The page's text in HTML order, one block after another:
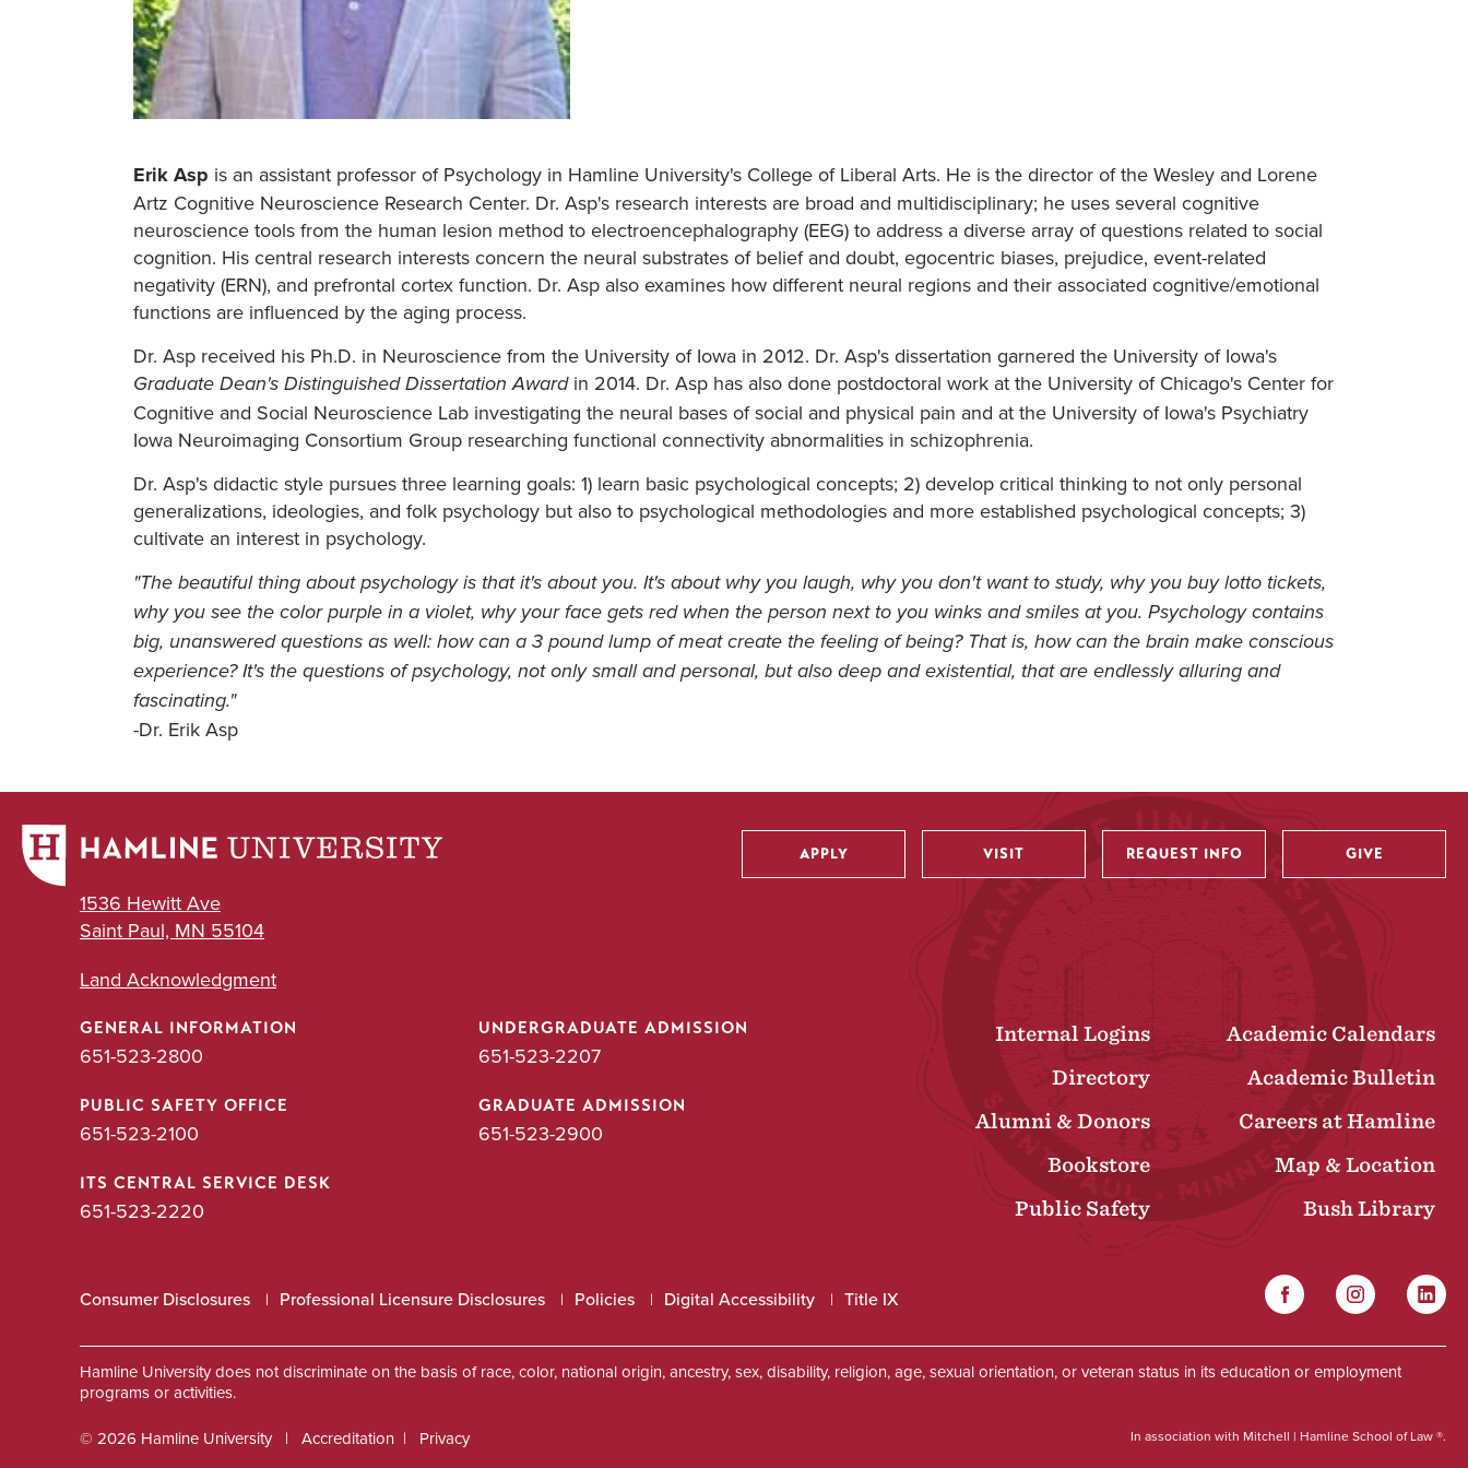
Erik Asp is an assistant professor of Psychology in Hamline University's College of Liberal Arts. He is the director of the Wesley and Lorene
Artz Cognitive Neuroscience Research Center. Dr. Asp's research interests are broad and multidisciplinary; he uses several cognitive
neuroscience tools from the human lesion method to electroencephalography (EEG) to address a diverse array of questions related to social
cognition. His central research interests concern the neural substrates of belief and doubt, egocentric biases, prejudice, event-related
negativity (ERN), and prefrontal cortex function. Dr. Asp also examines how different neural regions and their associated cognitive/emotional
functions are influenced by the aging process.
Dr. Asp received his Ph.D. in Neuroscience from the University of Iowa in 2012. Dr. Asp's dissertation garnered the University of Iowa's
Graduate Dean's Distinguished Dissertation Awardin 2014. Dr. Asp has also done postdoctoral work at the University of Chicago's Center for
Cognitive and Social Neuroscience Lab investigating the neural bases of social and physical pain and at the University of Iowa's Psychiatry
Iowa Neuroimaging Consortium Group researching functional connectivity abnormalities in schizophrenia.
Dr. Asp's didactic style pursues three learning goals: 1) learn basic psychological concepts; 2) develop critical thinking to not only personal
generalizations, ideologies, and folk psychology but also to psychological methodologies and more established psychological concepts; 3)
cultivate an interest in psychology.
"The beautiful thing about psychology is that it's about you. It's about why you laugh, why you don't want to study, why you buy lotto tickets,
why you see the color purple in a violet, why your face gets red when the person next to you winks and smiles at you. Psychology contains
big, unanswered questions as well: how can a 3 pound lump of meat create the feeling of being? That is, how can the brain make conscious
experience? It's the questions of psychology, not only small and personal, but also deep and existential, that are endlessly alluring and
fascinating."
-Dr. Erik Asp
1536 Hewitt Ave
Saint Paul, MN 55104
Land Acknowledgment
Utility
APPLY VISIT REQUEST INFO GIVE
GENERAL INFORMATION
651-523-2800
UNDERGRADUATE ADMISSION
651-523-2207
PUBLIC SAFETY OFFICE
651-523-2100
GRADUATE ADMISSION
651-523-2900
ITS CENTRAL SERVICE DESK
651-523-2220
Internal Logins
Academic Calendars
Directory
Academic Bulletin
Alumni & Donors
Careers at Hamline
Bookstore
Map & Location
Public Safety
Bush Library
Consumer Disclosures Professional Licensure Disclosures Policies Digital Accessibility Title IX
Social
FacebookInstagram
Hamline University does not discriminate on the basis of race, color, national origin, ancestry, sex, disability, religion, age, sexual orientation, or veteran status in its education or employment
programs or activities.
© 2026 Hamline University
Accreditation Privacy In association with Mitchell | Hamline School of Law ®.